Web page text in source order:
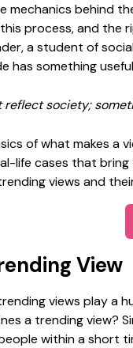
mechanics behind
process, and the
a student of
has something
reflect society;
of what makes a
life cases that
views and
View
views play a
a trending view?
within a short